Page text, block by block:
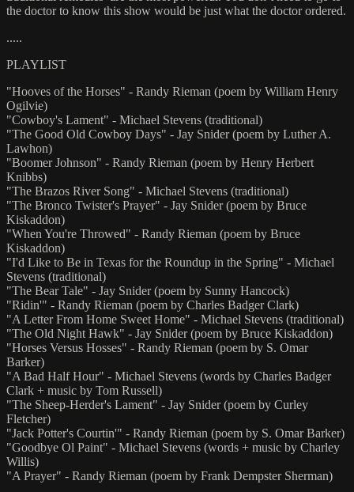
the doctor to know this show would be just what the doctor ordered.
.....
PLAYLIST
"Hooves of the Horses" - Randy Rieman (poem by William Henry
Ogilvie)
"Cowboy's Lament" - Michael Stevens (traditional)
"The Good Old Cowboy Days" - Jay Snider (poem by Luther A.
Lawhon)
"Boomer Johnson" - Randy Rieman (poem by Henry Herbert
Knibbs)
"The Brazos River Song" - Michael Stevens (traditional)
"The Bronco Twister's Prayer" - Jay Snider (poem by Bruce
Kiskaddon)
"When You're Throwed" - Randy Rieman (poem by Bruce
Kiskaddon)
"I'd Like to Be in Texas for the Roundup in the Spring" - Michael
Stevens (traditional)
"The Bear Tale" - Jay Snider (poem by Sunny Hancock)
"Ridin'" - Randy Rieman (poem by Charles Badger Clark)
"A Letter From Home Sweet Home" - Michael Stevens (traditional)
"The Old Night Hawk" - Jay Snider (poem by Bruce Kiskaddon)
"Horses Versus Hosses" - Randy Rieman (poem by S. Omar
Barker)
"A Bad Half Hour" - Michael Stevens (words by Charles Badger
Clark + music by Tom Russell)
"The Sheep-Herder's Lament" - Jay Snider (poem by Curley
Fletcher)
"Jack Potter's Courtin'" - Randy Rieman (poem by S. Omar Barker)
"Goodbye Ol Paint" - Michael Stevens (words + music by Charley
Willis)
"A Prayer" - Randy Rieman (poem by Frank Dempster Sherman)